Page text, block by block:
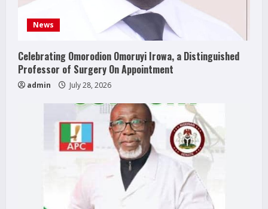
News
Celebrating Omorodion Omoruyi Irowa, a Distinguished
Professor of Surgery On Appointment
admin July 28, 2026